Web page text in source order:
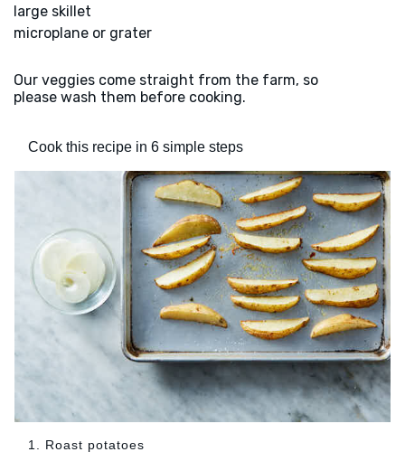
large skillet
microplane or grater
Our veggies come straight from the farm, so
please wash them before cooking.
Cook this recipe in 6 simple steps
1. Roast potatoes